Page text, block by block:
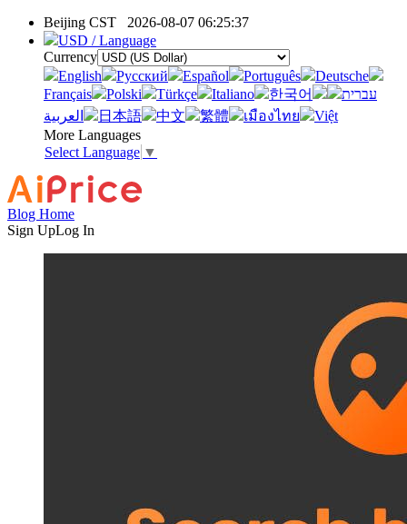
Beijing CST 2026-08-07 06:25:37
USD / Language
Currency
English
Pусский Español Português
Deutsche
Français
Polski Türkçe Italiano 한국어
עברית
العربية
日本語 中文 繁體 เมืองไทย
Việt
More Languages
Select Language ▼
Blog Home
Sign UpLog In